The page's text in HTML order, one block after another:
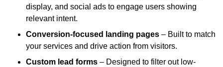
display, and social ads to engage users showing
relevant intent.
Conversion-focused landing pages – Built to match
your services and drive action from visitors.
Custom lead forms – Designed to filter out low-